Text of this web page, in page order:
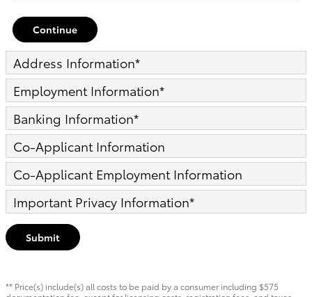
Continue
Address Information*
Employment Information*
Banking Information*
Co-Applicant Information
Co-Applicant Employment Information
Important Privacy Information*
Submit
** Price(s) include(s) all costs to be paid by a consumer including $575